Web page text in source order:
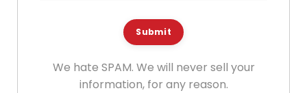
Submit
We hate SPAM. We will never sell your
information, for any reason.